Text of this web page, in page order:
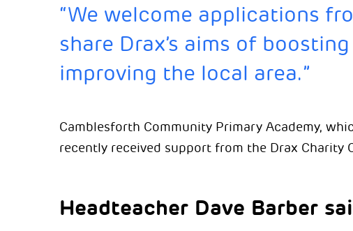
“We welcome applications
share Drax’s aims of
improving the local area.”
Camblesforth Community Primary Academy,
recently received support from the Drax Charity
Headteacher Dave Barber